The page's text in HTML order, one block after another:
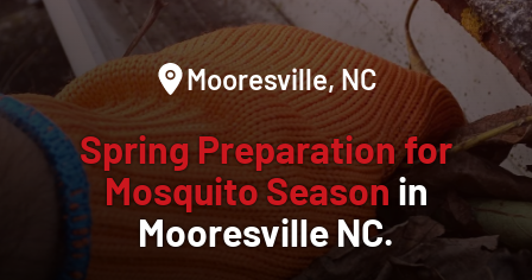
Mooresville, NC
Spring Preparation for
Mosquito Seasonin
Mooresville NC.